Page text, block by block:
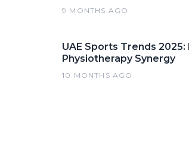
9 MONTHS AGO
UAE Sports Trends 2025:
Physiotherapy Synergy
10 MONTHS AGO